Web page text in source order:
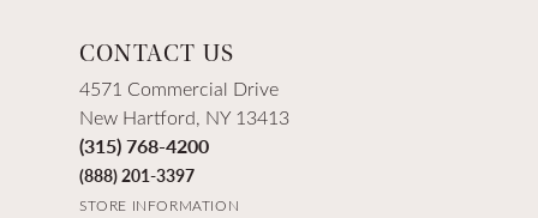
CONTACT US
4571 Commercial Drive
New Hartford, NY 13413
(315) 768-4200
(888) 201-3397
STORE INFORMATION